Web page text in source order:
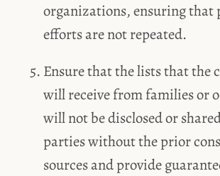
organizations, ensuring that
efforts are not repeated.
Ensure that the lists that the
will receive from families or
will not be disclosed or
parties without the prior
sources and provide